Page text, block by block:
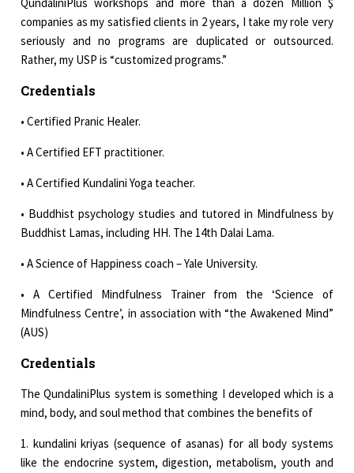
companies as my satisfied clients in 2 years, I take my role very
seriously and no programs are duplicated or outsourced.
Rather, my USP is “customized programs.”
Credentials
• Certified Pranic Healer.
• A Certified EFT practitioner.
• A Certified Kundalini Yoga teacher.
• Buddhist psychology studies and tutored in Mindfulness by
Buddhist Lamas, including HH. The 14th Dalai Lama.
• A Science of Happiness coach – Yale University.
• A Certified Mindfulness Trainer from the ‘Science of
Mindfulness Centre’, in association with “the Awakened Mind”
(AUS)
Credentials
The QundaliniPlus system is something I developed which is a
mind, body, and soul method that combines the benefits of
1. kundalini kriyas (sequence of asanas) for all body systems
like the endocrine system, digestion, metabolism, youth and